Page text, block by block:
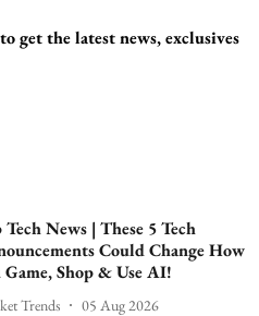
to get the latest news, exclusives
Tech News | These 5 Tech
Could Change How
Game, Shop & Use AI!
Trends 05 Aug 2026